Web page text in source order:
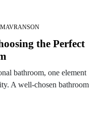
the Perfect
bathroom, one element
A well-chosen bathroom